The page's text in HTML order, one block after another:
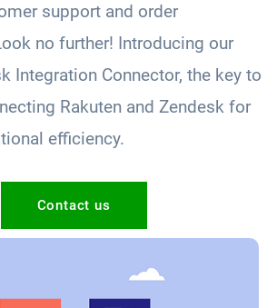
support and order
no further! Introducing our
Integration Connector, the key to
Rakuten and Zendesk for
efficiency.
Contact us